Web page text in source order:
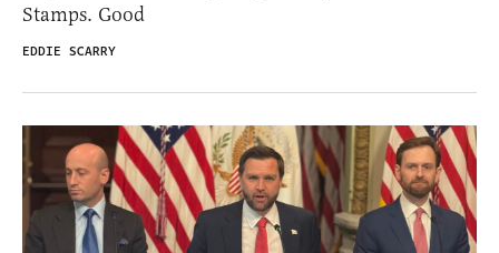
Stamps. Good
EDDIE SCARRY